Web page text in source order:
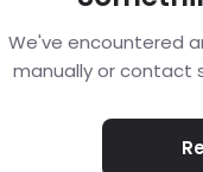
We've encountered
manually or contact